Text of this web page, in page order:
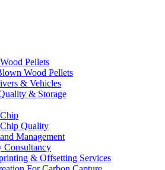
Pellets
Wood Pellets
& Vehicles
& Storage
Quality
Management
Consultancy
& Offsetting Services